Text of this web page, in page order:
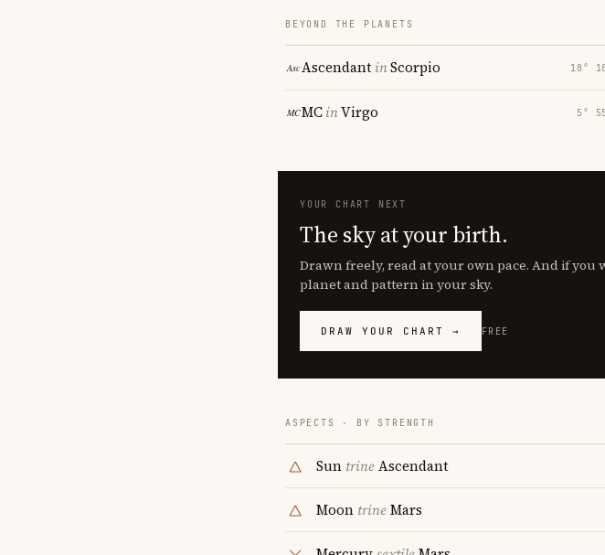
BEYOND THE PLANETS
AscendantinScorpio 18°
MCinVirgo 5°
YOUR CHART NEXT
The sky at your birth.
Drawn freely, read at your own pace. And if
planet and pattern in your sky.
DRAW YOUR CHART → FREE
ASPECTS · BY STRENGTH
Sun trineAscendant
Moon trineMars